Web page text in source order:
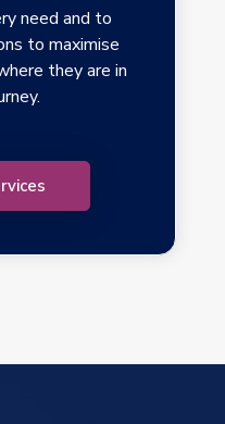
need and to
to maximise
they are in